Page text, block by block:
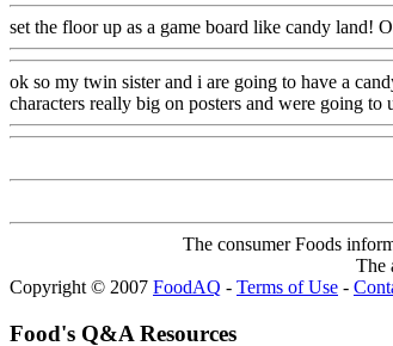
set the floor up as a game board like candy land!
ok so my twin sister and i are going to have a
characters really big on posters and were going
The consumer Foods
The
Copyright © 2007 FoodAQ - Terms of Use -
Food's Q&A Resources